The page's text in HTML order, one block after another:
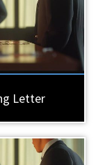
Letter